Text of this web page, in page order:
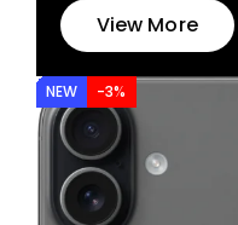
View More
NEW -3%